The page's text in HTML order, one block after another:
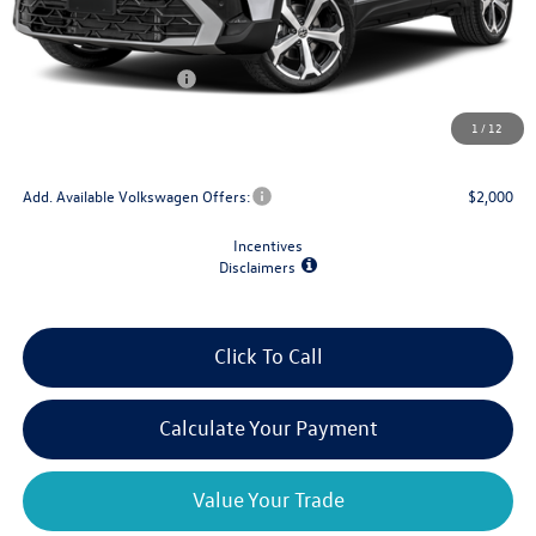
1 / 12
MSRP:
$39,118
Dealer Discount
-$1,500
Retail Customer Bonus
+$175
$36,293
Add. Available Volkswagen Offers: $2,000
Incentives
Disclaimers
Click To Call
Calculate Your Payment
Value Your Trade